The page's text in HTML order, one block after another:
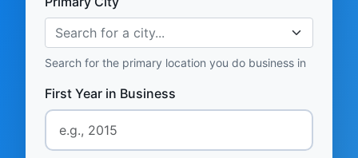
Search for a city...
Search for the primary location you do business in
First Year in Business